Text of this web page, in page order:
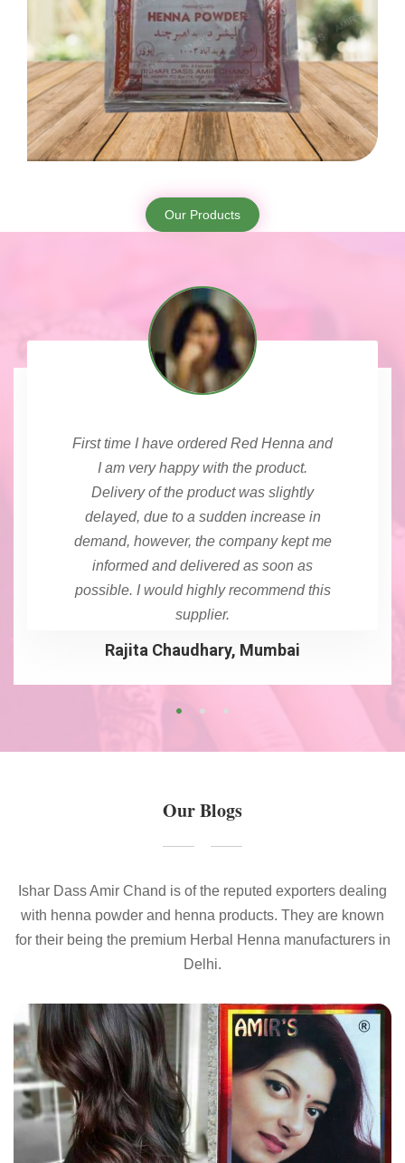
Our Products
First time I have ordered Red Henna and
I am very happy with the product.
Delivery of the product was slightly
delayed, due to a sudden increase in
demand, however, the company kept me
informed and delivered as soon as
possible. I would highly recommend this
supplier.
Rajita Chaudhary, Mumbai
Our Blogs
Ishar Dass Amir Chand is of the reputed exporters dealing
with henna powder and henna products. They are known
for their being the premium Herbal Henna manufacturers in
Delhi.